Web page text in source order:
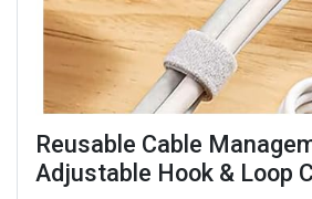
Reusable Cable
Adjustable Hook & Loop